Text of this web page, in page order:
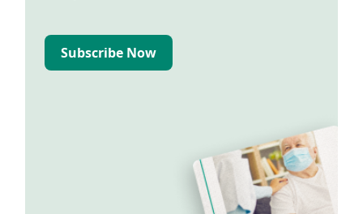
Subscribe Now